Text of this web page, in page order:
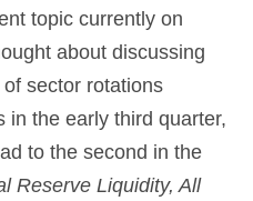
topic currently on
about discussing
sector rotations
in the early third quarter,
to the second in the
Reserve Liquidity, All